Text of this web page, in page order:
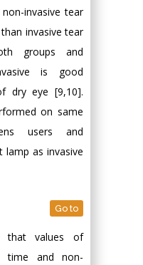
invasive tear
invasive tear
groups and
is good
dry eye [9,10].
on same
users and
lamp as invasive
Go to
that values of
time and non-